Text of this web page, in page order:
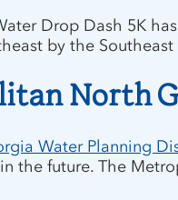
Drop Dash 5K
by the
North
Water Planning
the future. The